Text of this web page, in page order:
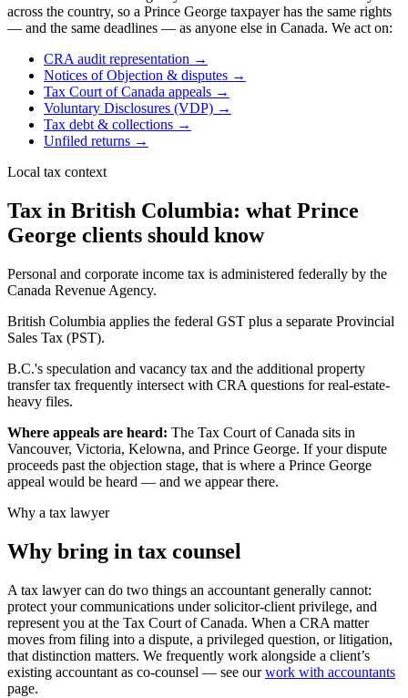
across the country, so a Prince George taxpayer has the same rights
— and the same deadlines — as anyone else in Canada. We act on:
CRA audit representation →
Notices of Objection & disputes →
Tax Court of Canada appeals →
Voluntary Disclosures (VDP) →
Tax debt & collections →
Unfiled returns →
Local tax context
Tax in British Columbia: what Prince
George clients should know
Personal and corporate income tax is administered federally by the
Canada Revenue Agency.
British Columbia applies the federal GST plus a separate Provincial
Sales Tax (PST).
B.C.'s speculation and vacancy tax and the additional property
transfer tax frequently intersect with CRA questions for real-estate-
heavy files.
Where appeals are heard: The Tax Court of Canada sits in
Vancouver, Victoria, Kelowna, and Prince George. If your dispute
proceeds past the objection stage, that is where a Prince George
appeal would be heard — and we appear there.
Why a tax lawyer
Why bring in tax counsel
A tax lawyer can do two things an accountant generally cannot:
protect your communications under solicitor-client privilege, and
represent you at the Tax Court of Canada. When a CRA matter
moves from filing into a dispute, a privileged question, or litigation,
that distinction matters. We frequently work alongside a client’s
existing accountant as co-counsel — see our work with accountants
page.